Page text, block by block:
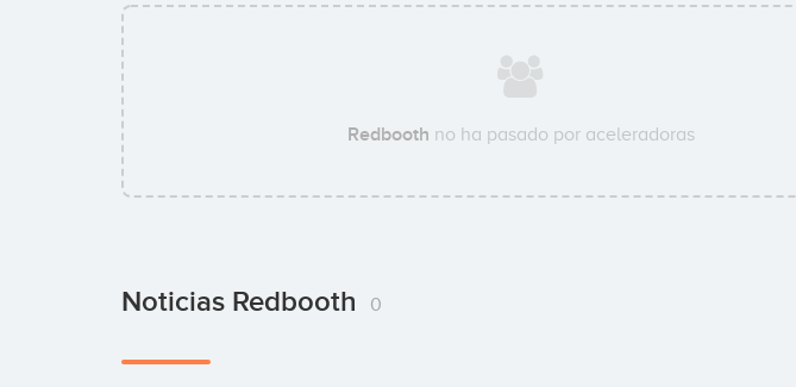
Redbooth no ha pasado por aceleradoras
Noticias Redbooth 0